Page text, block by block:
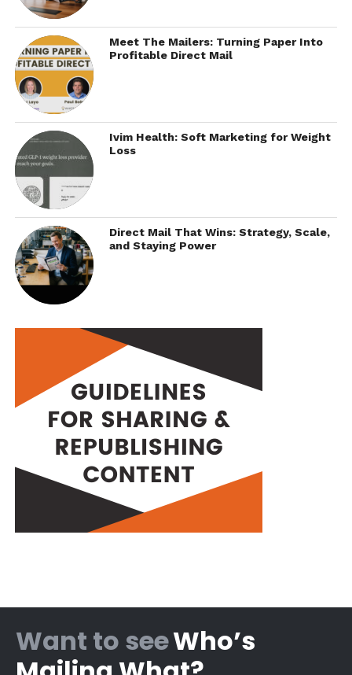
Meet The Mailers: Turning Paper Into
Profitable Direct Mail
Ivim Health: Soft Marketing for Weight
Loss
Direct Mail That Wins: Strategy, Scale,
and Staying Power
Want to seeWho’s